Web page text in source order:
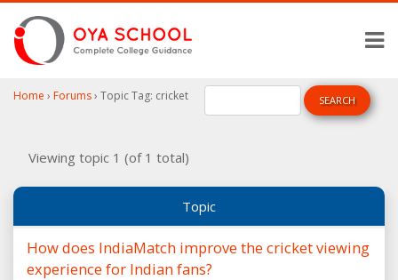
Home › Forums› Topic Tag: cricket
Viewing topic 1 (of 1 total)
Topic
How does IndiaMatch improve the cricket viewing
experience for Indian fans?